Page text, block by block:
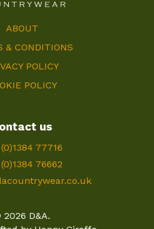
ABOUT
& CONDITIONS
POLICY
POLICY
us
77716
76662
D&A.